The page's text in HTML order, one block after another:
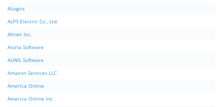
ALogics
ALPS Electric Co., Ltd.
Altnet Inc.
Aluria Software
ALWIL Software
Amazon Services LLC
America Online
America Online Inc